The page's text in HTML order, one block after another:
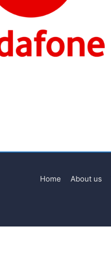
Home About us